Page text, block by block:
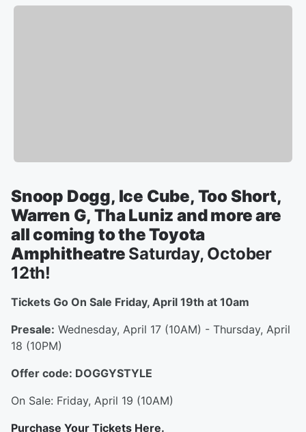
Snoop Dogg, Ice Cube, Too Short,
Warren G, Tha Luniz and more are
all coming to the Toyota
Amphitheatre Saturday, October
12th!
Tickets Go On Sale Friday, April 19th at 10am
Presale: Wednesday, April 17 (10AM) - Thursday, April
18 (10PM)
Offer code: DOGGYSTYLE
On Sale: Friday, April 19 (10AM)
Purchase Your Tickets Here.